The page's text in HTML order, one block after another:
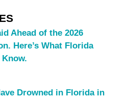
Ahead of the 2026
Here’s What Florida
Drowned in Florida in